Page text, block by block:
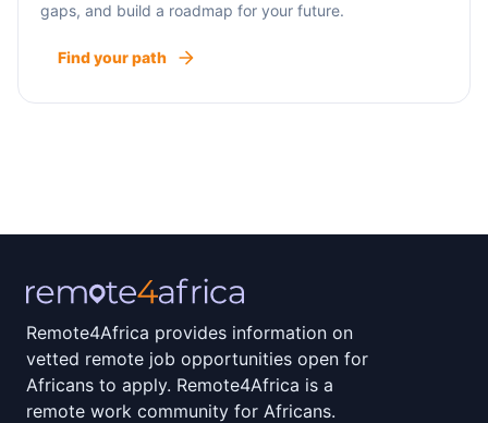
gaps, and build a roadmap for your future.
Find your path
Remote4Africa provides information on
vetted remote job opportunities open for
Africans to apply. Remote4Africa is a
remote work community for Africans.